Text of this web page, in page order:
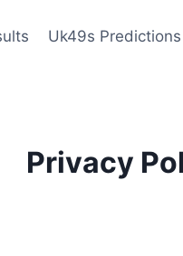
Uk49s Predictions
Privacy